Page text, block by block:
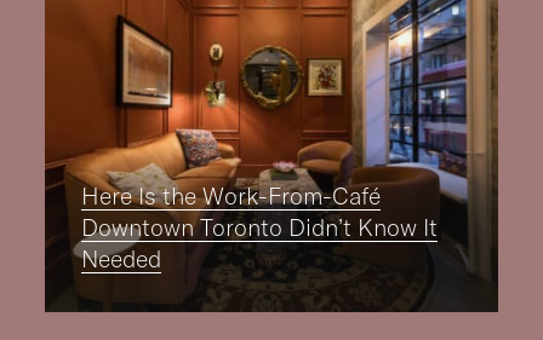
Here Is the Work-From-Café
Downtown Toronto Didn’t Know It
Needed